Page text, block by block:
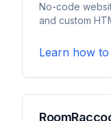
No-code
and custom
Learn how